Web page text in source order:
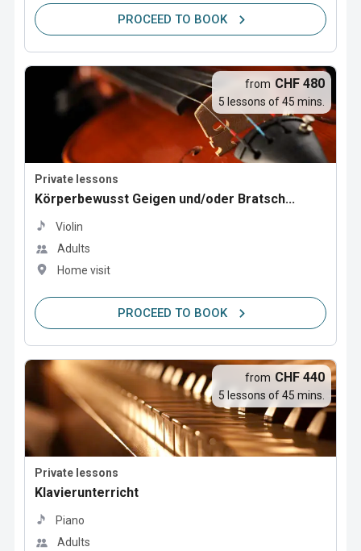
PROCEED TO BOOK
Private lessons
Körperbewusst Geigen und/oder Bratsch...
Violin
Adults
Home visit
from CHF 480
5 lessons of 45 mins.
PROCEED TO BOOK
Private lessons
Klavierunterricht
Piano
Adults
from CHF 440
5 lessons of 45 mins.